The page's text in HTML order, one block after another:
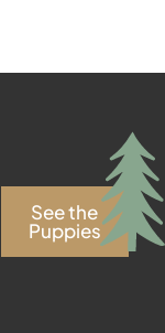
See the
Puppies